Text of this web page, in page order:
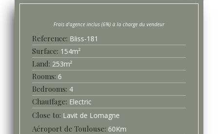
Bliss-181
Surface 154m²
253m²
6
4
Chauffage Electric
Lavit de Lomagne
Aéroport de Toulouse 60Km